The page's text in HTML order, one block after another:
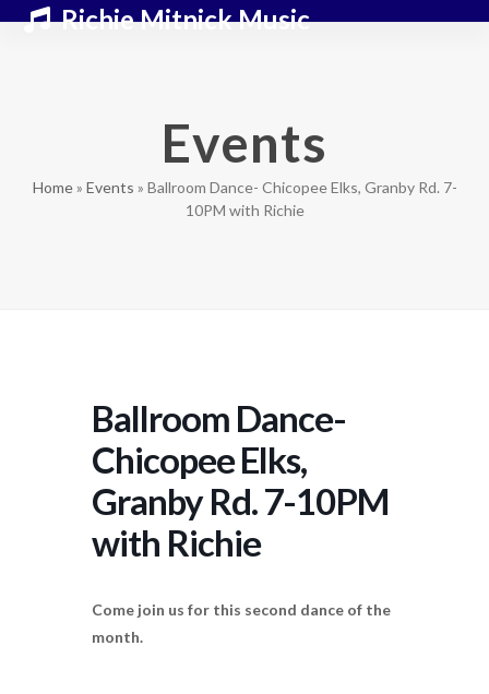
Richie Mitnick Music
Open
Close
Events
Home» Events » Ballroom Dance- Chicopee Elks, Granby Rd. 7-
10PM with Richie
Ballroom Dance-
Chicopee Elks,
Granby Rd. 7-10PM
with Richie
Come join us for this second dance of the
month.